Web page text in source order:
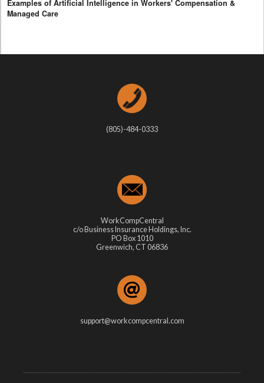
Examples of Artificial Intelligence in Workers' Compensation &
Managed Care
(805)-484-0333
WorkCompCentral
c/o Business Insurance Holdings, Inc.
PO Box 1010
Greenwich, CT 06836
support@workcompcentral.com